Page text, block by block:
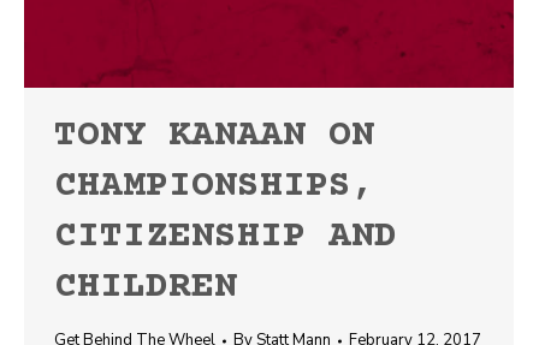
TONY KANAAN ON
CHAMPIONSHIPS,
CITIZENSHIP AND
CHILDREN
Get Behind The Wheel ByStatt Mann February 12, 2017